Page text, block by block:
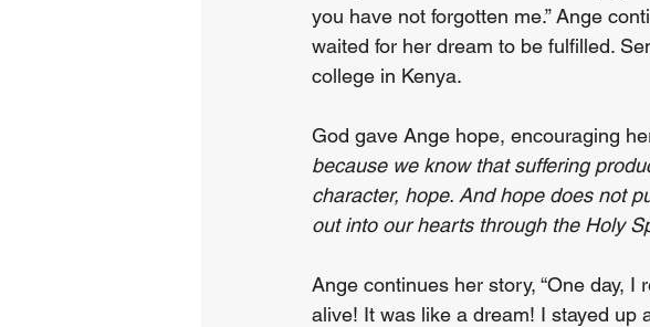
you have not forgotten me.” Ange
waited for her dream to be fulfilled.
college in Kenya.
God gave Ange hope, encouraging
because we know that suffering
character, hope. And hope does not
out into our hearts through the Holy
Ange continues her story, “One day,
alive! It was like a dream! I stayed up